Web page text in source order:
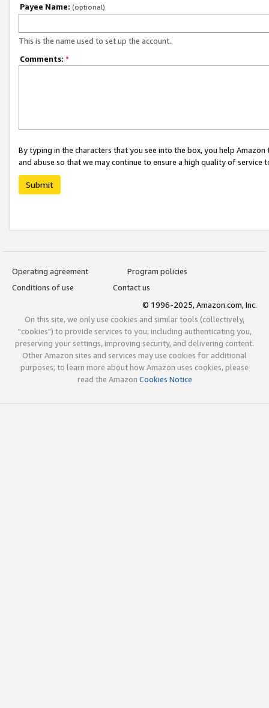
Payee Name: (optional)
This is the name used to set up the account.
Comments: *
By typing in the characters that you see into the box, you help
and abuse so that we may continue to ensure a high quality of service
Submit
Operating agreement
Program policies
Conditions of use
Contact us
© 1996-2025, Amazon.com, Inc.
On this site, we only use cookies and similar tools (collectively,
"cookies") to provide services to you, including authenticating you,
preserving your settings, improving security, and delivering content.
Other Amazon sites and services may use cookies for additional
purposes; to learn more about how Amazon uses cookies, please
read the Amazon Cookies Notice